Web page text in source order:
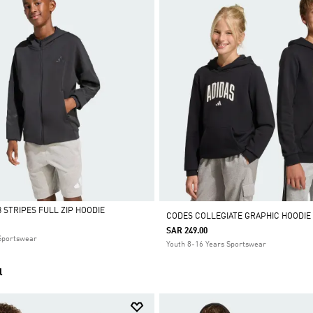
STRIPES FULL ZIP HOODIE
CODES COLLEGIATE GRAPHIC HOODIE
SAR 249.00
Youth 8-16 Years Sportswear